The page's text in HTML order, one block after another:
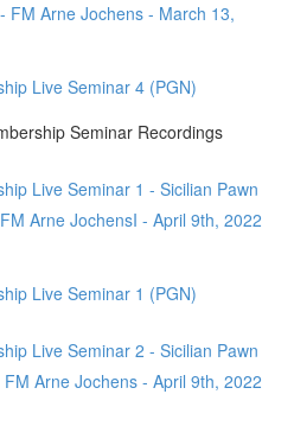
FM Arne Jochens - March 13,
Live Seminar 4 (PGN)
Seminar Recordings
Live Seminar 1 - Sicilian Pawn
Arne JochensI - April 9th, 2022
Live Seminar 1 (PGN)
Live Seminar 2 - Sicilian Pawn
Arne Jochens - April 9th, 2022